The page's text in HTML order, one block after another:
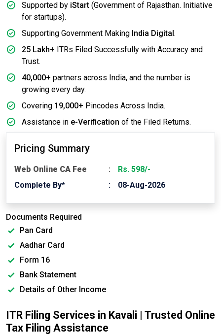
Supported by iStart (Government of Rajasthan. Initiative
for startups).
Supporting Government Making India Digital .
25 Lakh+ ITRs Filed Successfully with Accuracy and
Trust.
40,000+ partners across India, and the number is
growing every day.
Covering 19,000+ Pincodes Across India.
Assistance in e-Verification of the Filed Returns.
Pricing Summary
Web Online CA Fee
Rs. 598/-
Complete By*
08-Aug-2026
Documents Required
Pan Card
Aadhar Card
Form 16
Bank Statement
Details of Other Income
ITR Filing Services in Kavali | Trusted Online
Tax Filing Assistance